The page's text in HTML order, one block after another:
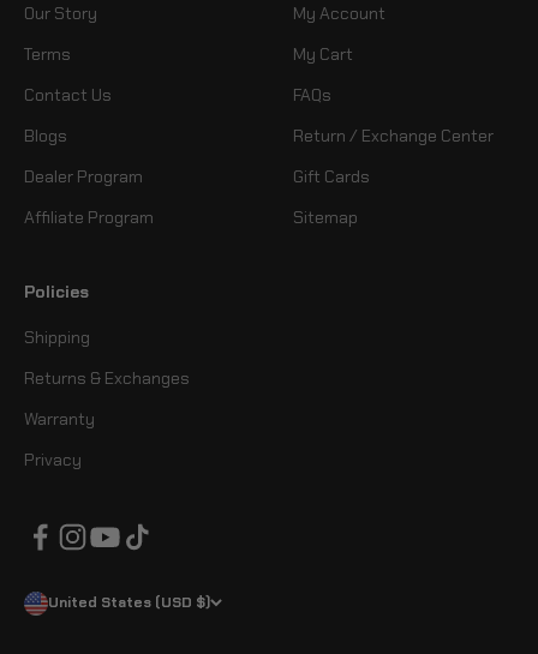
Our Story
Terms
Contact Us
Blogs
Dealer Program
Affiliate Program
My Account
My Cart
FAQs
Return / Exchange Center
Gift Cards
Sitemap
Policies
Shipping
Returns & Exchanges
Warranty
Privacy
United States (USD $)